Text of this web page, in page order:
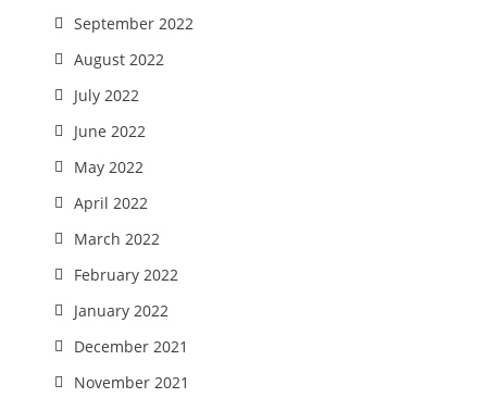
September 2022
August 2022
July 2022
June 2022
May 2022
April 2022
March 2022
February 2022
January 2022
December 2021
November 2021